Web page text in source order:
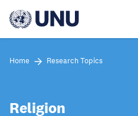
main
Home Research Topics
Religion